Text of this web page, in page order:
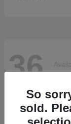
36
So
sold.